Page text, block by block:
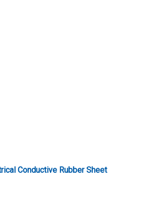
Conductive Rubber Sheet